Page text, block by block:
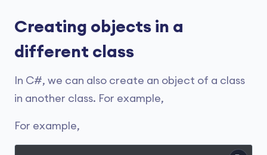
Creating objects in a
different class
In C#, we can also create an object of a class
in another class. For example,
For example,